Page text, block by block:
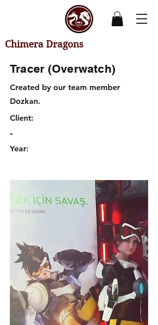
Chimera Dragons
Tracer (Overwatch)
Created by our team member
Dozkan.
Client:
-
Year: